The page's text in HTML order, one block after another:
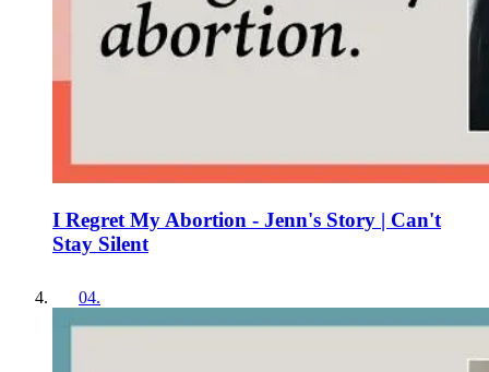
I Regret My Abortion - Jenn's Story | Can't
Stay Silent
04.